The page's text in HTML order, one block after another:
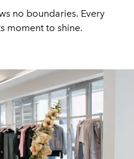
no boundaries. Every
moment to shine.